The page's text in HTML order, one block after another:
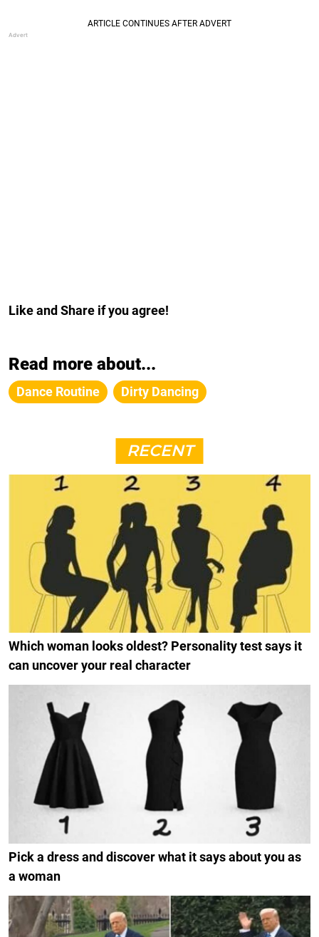
Like and Share if you agree!
Read more about...
Dance Routine Dirty Dancing
RECENT
Which woman looks oldest? Personality test says it
can uncover your real character
Pick a dress and discover what it says about you as
a woman